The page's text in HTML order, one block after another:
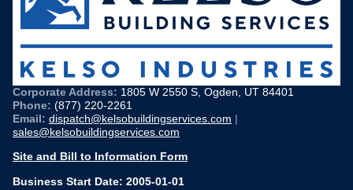
Corporate Address: 1805 W 2550 S, Ogden, UT 84401
Phone: (877) 220-2261
Email: dispatch@kelsobuildingservices.com |
sales@kelsobuildingservices.com
Site and Bill to Information Form
Business Start Date: 2005-01-01